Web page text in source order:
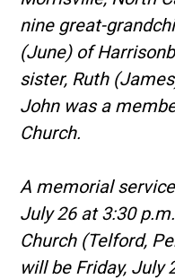
nine great-
(June) of
sister, Ruth
John was a
Church.
A memorial
July 26 at 3:30
Church (Telford,
will be Friday, July